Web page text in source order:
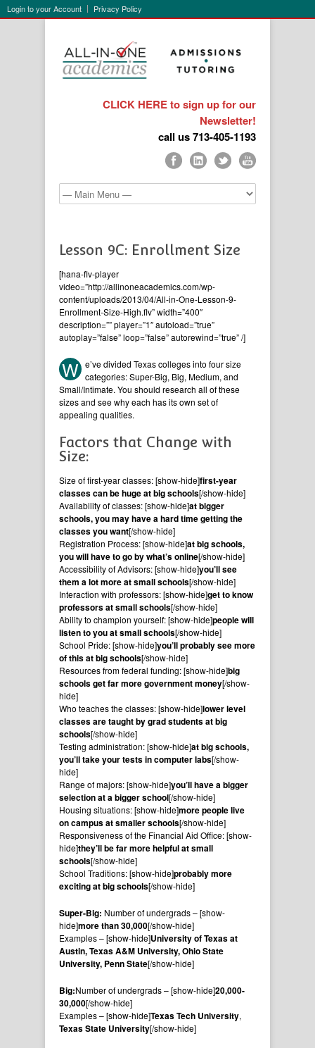
Login to your Account Privacy Policy
CLICK HERE to sign up for our
Newsletter!
call us 713-405-1193
Lesson 9C: Enrollment Size
[hana-flv-player
video=”http://allinoneacademics.com/wp-
content/uploads/2013/04/All-in-One-Lesson-9-
Enrollment-Size-High.flv” width=”400″
description=”” player=”1″ autoload=”true”
autoplay=”false” loop=”false” autorewind=”true” /]
W e’ve divided Texas colleges into four size
categories: Super-Big, Big, Medium, and
Small/Intimate. You should research all of these
sizes and see why each has its own set of
appealing qualities.
Factors that Change with
Size:
Size of first-year classes: [show-hide]first-year
classes can be huge at big schools[/show-hide]
Availability of classes: [show-hide]at bigger
schools, you may have a hard time getting the
classes you want[/show-hide]
Registration Process: [show-hide]at big schools,
you will have to go by what’s online[/show-hide]
Accessibility of Advisors: [show-hide]you’ll see
them a lot more at small schools[/show-hide]
Interaction with professors: [show-hide]get to know
professors at small schools[/show-hide]
Ability to champion yourself: [show-hide]people will
listen to you at small schools[/show-hide]
School Pride: [show-hide]you’ll probably see more
of this at big schools[/show-hide]
Resources from federal funding: [show-hide]big
schools get far more government money[/show-
hide]
Who teaches the classes: [show-hide]lower level
classes are taught by grad students at big
schools[/show-hide]
Testing administration: [show-hide]at big schools,
you’ll take your tests in computer labs[/show-
hide]
Range of majors: [show-hide]you’ll have a bigger
selection at a bigger school[/show-hide]
Housing situations: [show-hide]more people live
on campus at smaller schools[/show-hide]
Responsiveness of the Financial Aid Office: [show-
hide]they’ll be far more helpful at small
schools[/show-hide]
School Traditions: [show-hide]probably more
exciting at big schools[/show-hide]
Super-Big: Number of undergrads – [show-
hide]more than 30,000[/show-hide]
Examples – [show-hide]University of Texas at
Austin, Texas A&M University, Ohio State
University, Penn State[/show-hide]
Big:Number of undergrads – [show-hide]20,000-
30,000[/show-hide]
Examples – [show-hide]Texas Tech University,
Texas State University[/show-hide]